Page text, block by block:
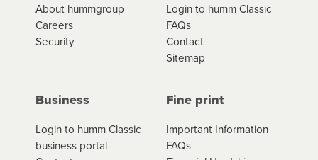
About hummgroup
Careers
Security
Login to humm Classic
FAQs
Contact
Sitemap
Business
Login to humm Classic
business portal
Fine print
Important Information
FAQs